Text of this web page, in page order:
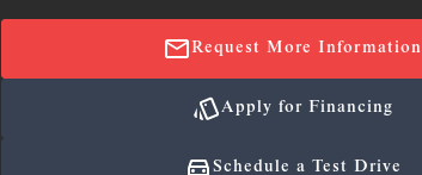
Request More Information
Apply for Financing
Schedule a Test Drive